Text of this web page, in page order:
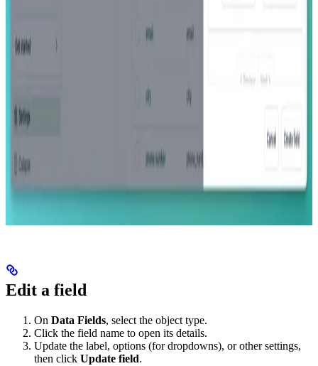
Edit a field
On Data Fields, select the object type.
Click the field name to open its details.
Update the label, options (for dropdowns), or other settings,
then click Update field.